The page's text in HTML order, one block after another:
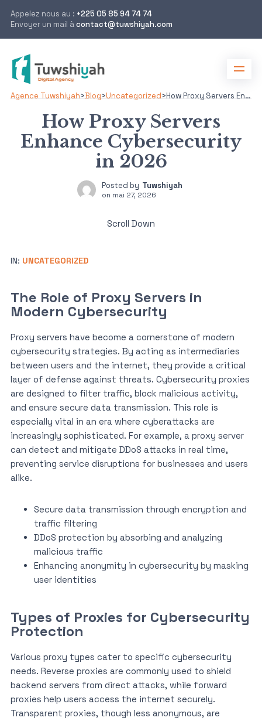
Appelez nous au : +225 05 85 94 74 74
Envoyer un mail àcontact@tuwshiyah.com
Agence Tuwshiyah>Blog>Uncategorized> How Proxy Servers Enhance Cybersecurity in 2026
How Proxy Servers
Enhance Cybersecurity
in 2026
Posted by Tuwshiyah
on mai 27, 2026
Scroll Down
IN: UNCATEGORIZED
The Role of Proxy Servers in
Modern Cybersecurity
Proxy servers have become a cornerstone of modern
cybersecurity strategies. By acting as intermediaries
between users and the internet, they provide a critical
layer of defense against threats. Cybersecurity proxies
are designed to filter traffic, block malicious activity,
and ensure secure data transmission. This role is
especially vital in an era where cyberattacks are
increasingly sophisticated. For example, a proxy server
can detect and mitigate DDoS attacks in real time,
preventing service disruptions for businesses and users
alike.
Secure data transmission through encryption and
traffic filtering
DDoS protection by absorbing and analyzing
malicious traffic
Enhancing anonymity in cybersecurity by masking
user identities
Types of Proxies for Cybersecurity
Protection
Various proxy types cater to specific cybersecurity
needs. Reverse proxies are commonly used to shield
backend servers from direct attacks, while forward
proxies help users access the internet securely.
Transparent proxies, though less anonymous, are